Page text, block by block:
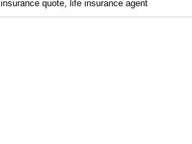
insurance quote, life insurance agent